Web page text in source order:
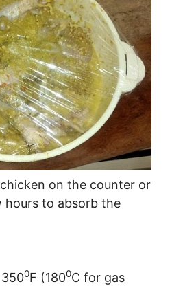
on the counter or
to absorb the
0F (1800C for gas